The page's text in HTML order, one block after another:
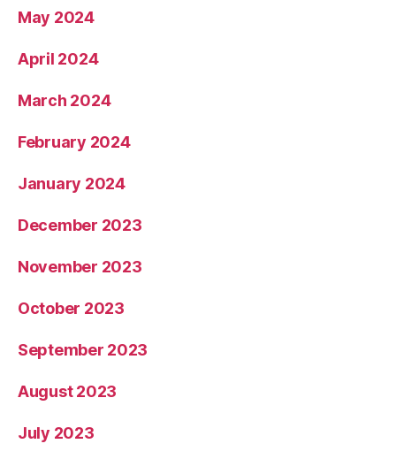
May 2024
April 2024
March 2024
February 2024
January 2024
December 2023
November 2023
October 2023
September 2023
August 2023
July 2023